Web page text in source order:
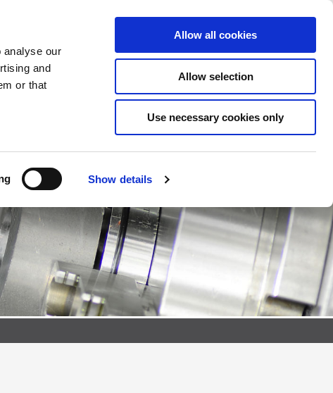
analyse our
and
or that
Show details
Allow all cookies
Allow selection
Use necessary cookies only